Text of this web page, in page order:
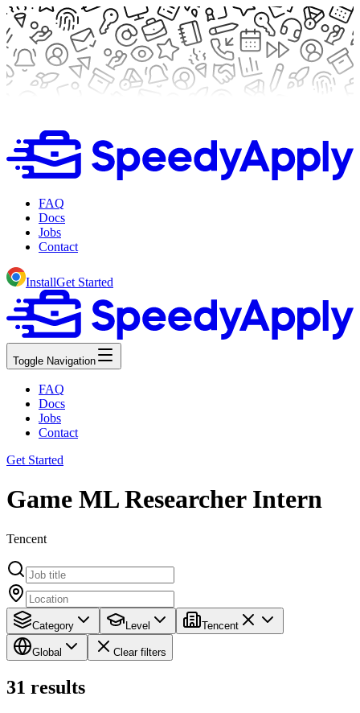
FAQ
Docs
Jobs
Contact
InstallGet Started
Toggle Navigation
FAQ
Docs
Jobs
Contact
Get Started
Game ML Researcher Intern
Tencent
Category Level Tencent
Global Clear filters
31 results